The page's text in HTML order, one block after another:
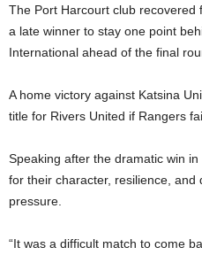
The Port Harcourt club recovered
a late winner to stay one point
International ahead of the final
A home victory against Katsina
title for Rivers United if Rangers
Speaking after the dramatic win
for their character, resilience,
pressure.
“It was a difficult match to come